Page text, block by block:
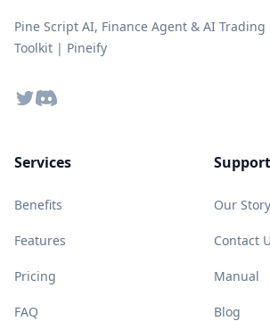
Pine Script AI, Finance Agent & AI Trading
Toolkit | Pineify
TwitterDiscord
Services
Benefits
Features
Pricing
FAQ
Support
Our Story
Contact
Manual
Blog